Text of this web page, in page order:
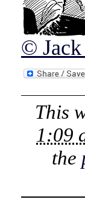
© Jack
This
1:09
the